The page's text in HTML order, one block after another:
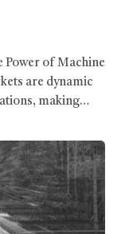
Power of Machine
are dynamic
making…